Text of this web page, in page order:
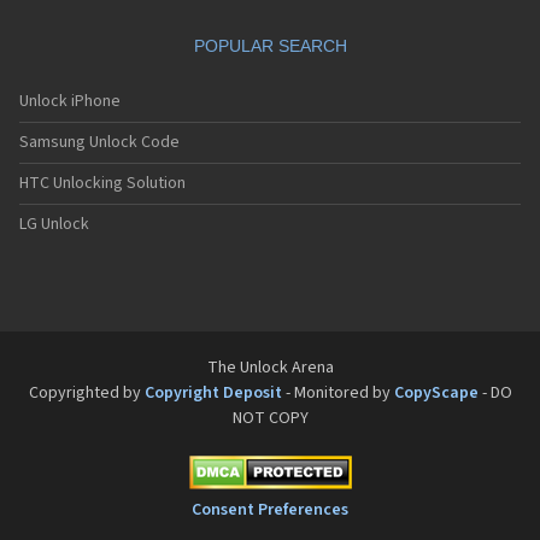
Philips Fisio 822
Philips Fisio 825
Philips Fizz
Philips Genie
Philips Genie 2000
Philips Genie 2000 DB
Philips Ozeo
POPULAR SEARCH
Unlock iPhone
Samsung Unlock Code
HTC Unlocking Solution
LG Unlock
The Unlock Arena
Copyrighted by Copyright Deposit - Monitored by CopyScape - DO
NOT COPY
Consent Preferences